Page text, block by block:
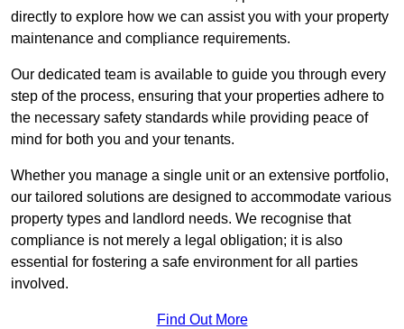
directly to explore how we can assist you with your property
maintenance and compliance requirements.
Our dedicated team is available to guide you through every
step of the process, ensuring that your properties adhere to
the necessary safety standards while providing peace of
mind for both you and your tenants.
Whether you manage a single unit or an extensive portfolio,
our tailored solutions are designed to accommodate various
property types and landlord needs. We recognise that
compliance is not merely a legal obligation; it is also
essential for fostering a safe environment for all parties
involved.
Find Out More